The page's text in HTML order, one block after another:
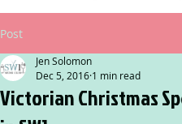
Post
Victorian Christmas
Jen Solomon
Dec 5, 2016 1 min read